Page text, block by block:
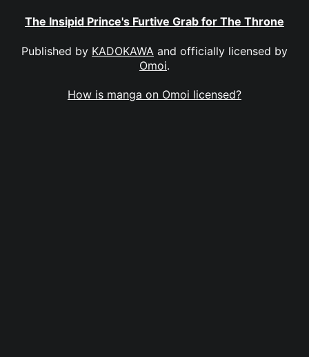
The Insipid Prince's Furtive Grab for The Throne
Published by KADOKAWA and officially licensed by
Omoi.
How is manga on Omoi licensed?